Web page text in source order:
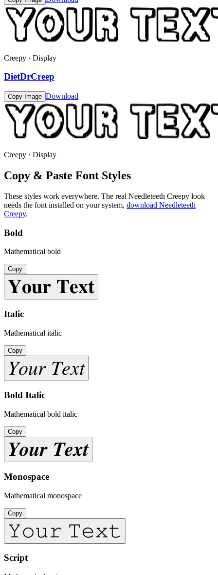
Creepy · Display
DietDrCreep
Copy Image Download
Creepy · Display
Copy & Paste Font Styles
These styles work everywhere. The real Needleteeth Creepy look
needs the font installed on your system, download Needleteeth
Creepy.
Bold
Mathematical bold
Copy
𝐘𝐨𝐮𝐫 𝐓𝐞𝐱𝐭
Italic
Mathematical italic
Copy
𝑌𝑜𝑢𝑟 𝑇𝑒𝑥𝑡
Bold Italic
Mathematical bold italic
Copy
𝒀𝒐𝒖𝒓 𝑻𝒆𝒙𝒕
Monospace
Mathematical monospace
Copy
𝚈𝚘𝚞𝚛 𝚃𝚎𝚡𝚝
Script